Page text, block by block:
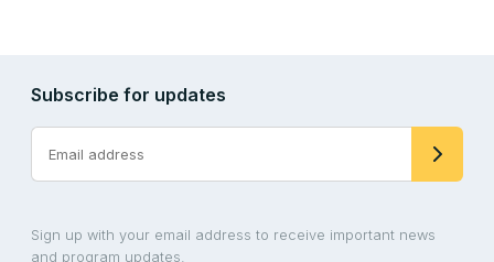
Subscribe for updates
Sign up with your email address to receive important news
and program updates.